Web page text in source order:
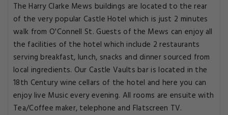
The Harry Clarke Mews buildings are located to the rear
of the very popular Castle Hotel which is just 2 minutes
walk from O'Connell St. Guests of the Mews can enjoy all
the facilities of the hotel which include 2 restaurants
serving breakfast, lunch, snacks and dinner sourced from
local ingredients. Our Castle Vaults bar is located in the
18th Century wine cellars of the hotel and here you can
enjoy live Music every evening. All rooms are ensuite with
Tea/Coffee maker, telephone and Flatscreen TV.